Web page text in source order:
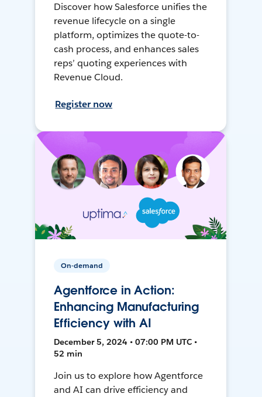
Discover how Salesforce unifies the
revenue lifecycle on a single
platform, optimizes the quote-to-
cash process, and enhances sales
reps’ quoting experiences with
Revenue Cloud.
Register now
On-demand
Agentforce in Action:
Enhancing Manufacturing
Efficiency with AI
December 5, 2024 • 07:00 PM UTC •
52 min
Join us to explore how Agentforce
and AI can drive efficiency and